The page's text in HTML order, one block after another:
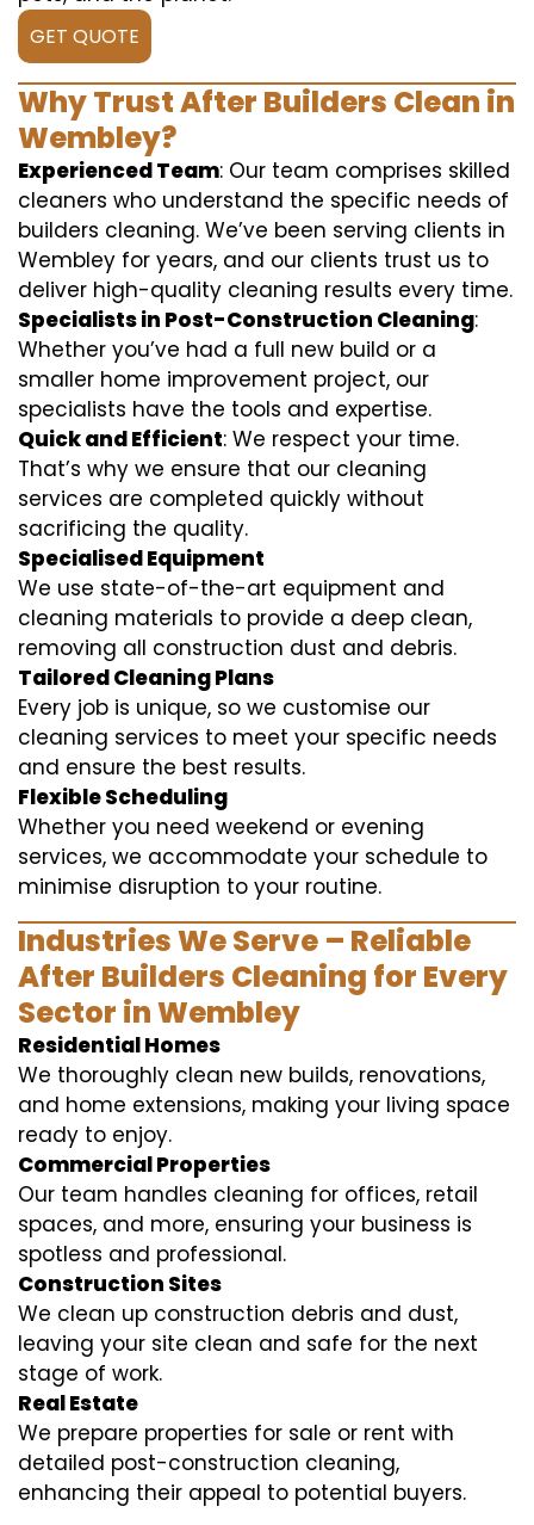
GET QUOTE
Why Trust After Builders Clean in
Wembley?
Experienced Team: Our team comprises skilled
cleaners who understand the specific needs of
builders cleaning. We’ve been serving clients in
Wembley for years, and our clients trust us to
deliver high-quality cleaning results every time.
Specialists in Post-Construction Cleaning:
Whether you’ve had a full new build or a
smaller home improvement project, our
specialists have the tools and expertise.
Quick and Efficient: We respect your time.
That’s why we ensure that our cleaning
services are completed quickly without
sacrificing the quality.
Specialised Equipment
We use state-of-the-art equipment and
cleaning materials to provide a deep clean,
removing all construction dust and debris.
Tailored Cleaning Plans
Every job is unique, so we customise our
cleaning services to meet your specific needs
and ensure the best results.
Flexible Scheduling
Whether you need weekend or evening
services, we accommodate your schedule to
minimise disruption to your routine.
Industries We Serve – Reliable
After Builders Cleaning for Every
Sector in Wembley
Residential Homes
We thoroughly clean new builds, renovations,
and home extensions, making your living space
ready to enjoy.
Commercial Properties
Our team handles cleaning for offices, retail
spaces, and more, ensuring your business is
spotless and professional.
Construction Sites
We clean up construction debris and dust,
leaving your site clean and safe for the next
stage of work.
Real Estate
We prepare properties for sale or rent with
detailed post-construction cleaning,
enhancing their appeal to potential buyers.